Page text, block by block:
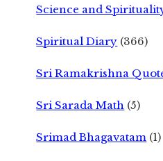
Science and
Spiritual Diary (366)
Sri Ramakrishna
Sri Sarada Math (5)
Srimad Bhagavatam (1)